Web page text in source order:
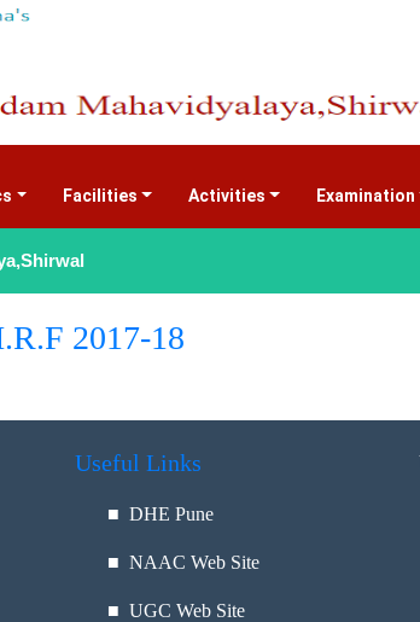
Facilities Activities Examination
2017-18
Useful Links
■ DHE Pune
■ NAAC Web Site
■ UGC Web Site